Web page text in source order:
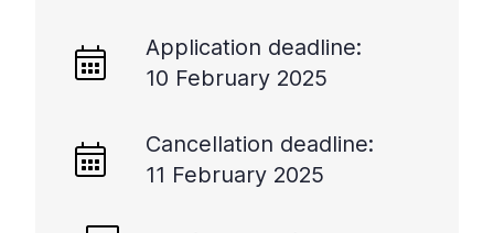
Application deadline:
10 February 2025
Cancellation deadline:
11 February 2025